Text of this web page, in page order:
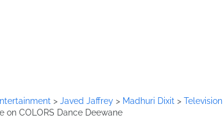
> Javed Jaffrey > Madhuri Dixit > Television
COLORS Dance Deewane